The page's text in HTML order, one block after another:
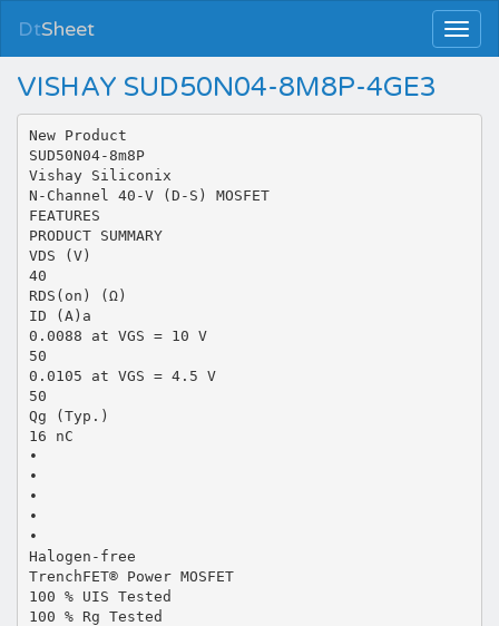
DtSheet
VISHAY SUD50N04-8M8P-4GE3
New Product
SUD50N04-8m8P
Vishay Siliconix
N-Channel 40-V (D-S) MOSFET
FEATURES
PRODUCT SUMMARY
VDS (V)
40
RDS(on) (Ω)
ID (A)a
0.0088 at VGS = 10 V
50
0.0105 at VGS = 4.5 V
50
Qg (Typ.)
16 nC
•
•
•
•
•
Halogen-free
TrenchFET® Power MOSFET
100 % UIS Tested
100 % Rg Tested